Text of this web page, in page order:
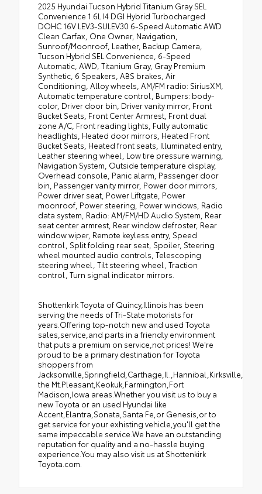
2025 Hyundai Tucson Hybrid Titanium Gray SEL
Convenience 1.6L I4 DGI Hybrid Turbocharged
DOHC 16V LEV3-SULEV30 6-Speed Automatic AWD
Clean Carfax, One Owner, Navigation,
Sunroof/Moonroof, Leather, Backup Camera,
Tucson Hybrid SEL Convenience, 6-Speed
Automatic, AWD, Titanium Gray, Gray Premium
Synthetic, 6 Speakers, ABS brakes, Air
Conditioning, Alloy wheels, AM/FM radio: SiriusXM,
Automatic temperature control, Bumpers: body-
color, Driver door bin, Driver vanity mirror, Front
Bucket Seats, Front Center Armrest, Front dual
zone A/C, Front reading lights, Fully automatic
headlights, Heated door mirrors, Heated Front
Bucket Seats, Heated front seats, Illuminated entry,
Leather steering wheel, Low tire pressure warning,
Navigation System, Outside temperature display,
Overhead console, Panic alarm, Passenger door
bin, Passenger vanity mirror, Power door mirrors,
Power driver seat, Power Liftgate, Power
moonroof, Power steering, Power windows, Radio
data system, Radio: AM/FM/HD Audio System, Rear
seat center armrest, Rear window defroster, Rear
window wiper, Remote keyless entry, Speed
control, Split folding rear seat, Spoiler, Steering
wheel mounted audio controls, Telescoping
steering wheel, Tilt steering wheel, Traction
control, Turn signal indicator mirrors.
Shottenkirk Toyota of Quincy,Illinois has been
serving the needs of Tri-State motorists for
years.Offering top-notch new and used Toyota
sales,service,and parts in a friendly environment
that puts a premium on service,not prices! We're
proud to be a primary destination for Toyota
shoppers from
the Mt.Pleasant,Keokuk,Farmington,Fort
Madison,Iowa areas.Whether you visit us to buy a
new Toyota or an used Hyundai like
Accent,Elantra,Sonata,Santa Fe,or Genesis,or to
get service for your exhisting vehicle,you'll get the
same impeccable service.We have an outstanding
reputation for quality and a no-hassle buying
experience.You may also visit us at Shottenkirk
Toyota.com.